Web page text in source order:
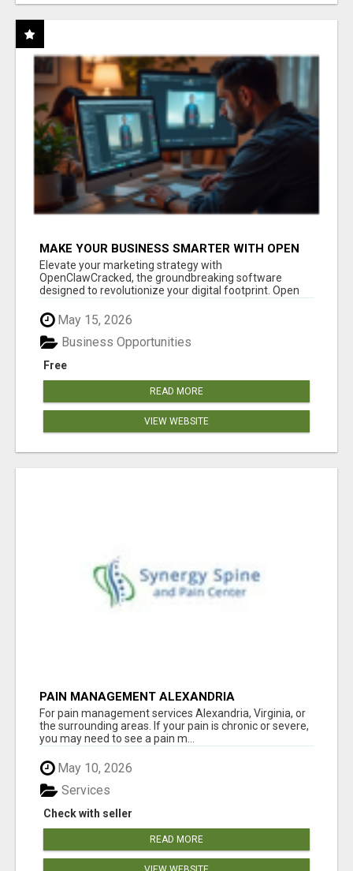
MAKE YOUR BUSINESS SMARTER WITH OPEN
CLAW AI!
Elevate your marketing strategy with
OpenClawCracked, the groundbreaking software
designed to revolutionize your digital footprint. Open
May 15, 2026
Free
Business Opportunities
READ MORE
VIEW WEBSITE
PAIN MANAGEMENT ALEXANDRIA
For pain management services Alexandria, Virginia, or
the surrounding areas. If your pain is chronic or severe,
you may need to see a pain m...
May 10, 2026
Check with seller
Services
READ MORE